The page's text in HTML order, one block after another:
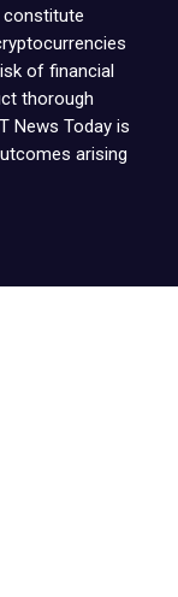
of financial
thorough
News Today is
arising